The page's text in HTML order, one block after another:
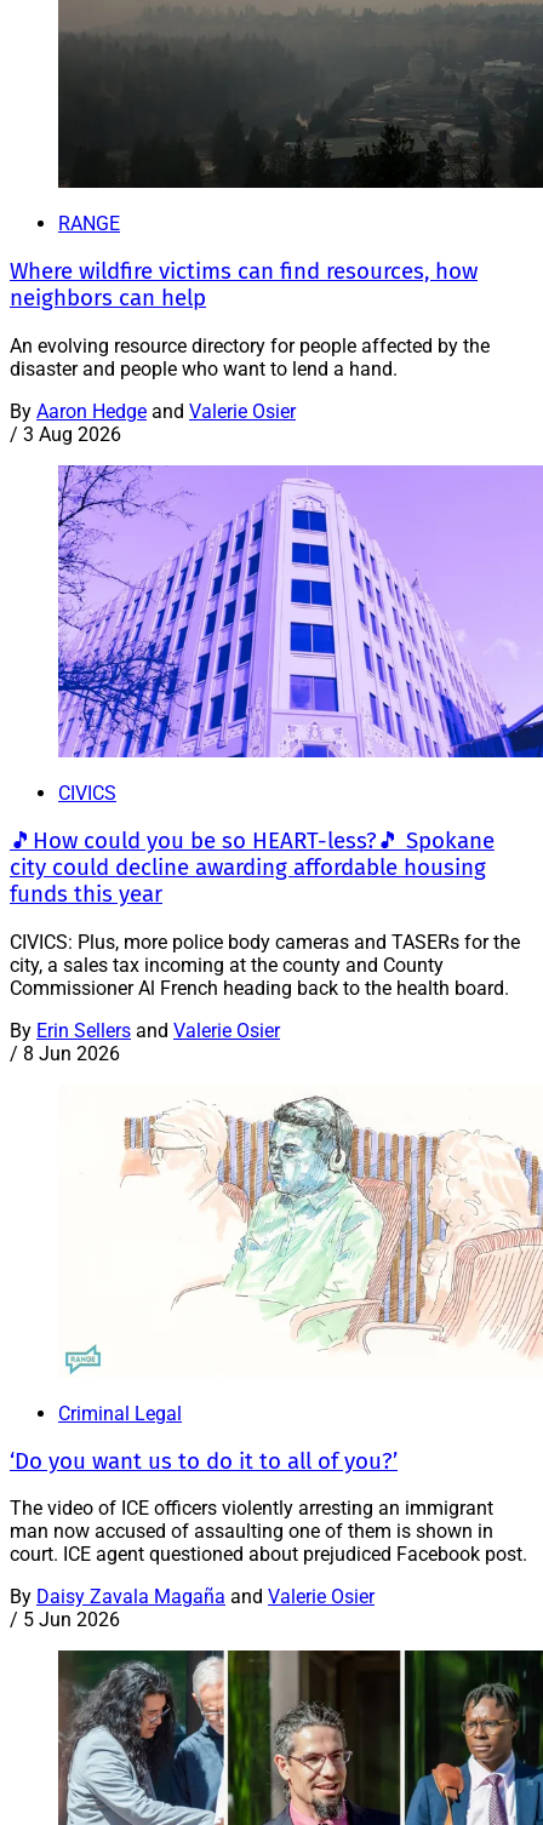
RANGE
Where wildfire victims can find resources, how
neighbors can help
An evolving resource directory for people affected by the
disaster and people who want to lend a hand.
By Aaron Hedge and Valerie Osier
/ 3 Aug 2026
CIVICS
🎵How could you be so HEART-less?🎵 Spokane
city could decline awarding affordable housing
funds this year
CIVICS: Plus, more police body cameras and TASERs for the
city, a sales tax incoming at the county and County
Commissioner Al French heading back to the health board.
By Erin Sellers and Valerie Osier
/ 8 Jun 2026
Criminal Legal
‘Do you want us to do it to all of you?’
The video of ICE officers violently arresting an immigrant
man now accused of assaulting one of them is shown in
court. ICE agent questioned about prejudiced Facebook post.
By Daisy Zavala Magaña and Valerie Osier
/ 5 Jun 2026